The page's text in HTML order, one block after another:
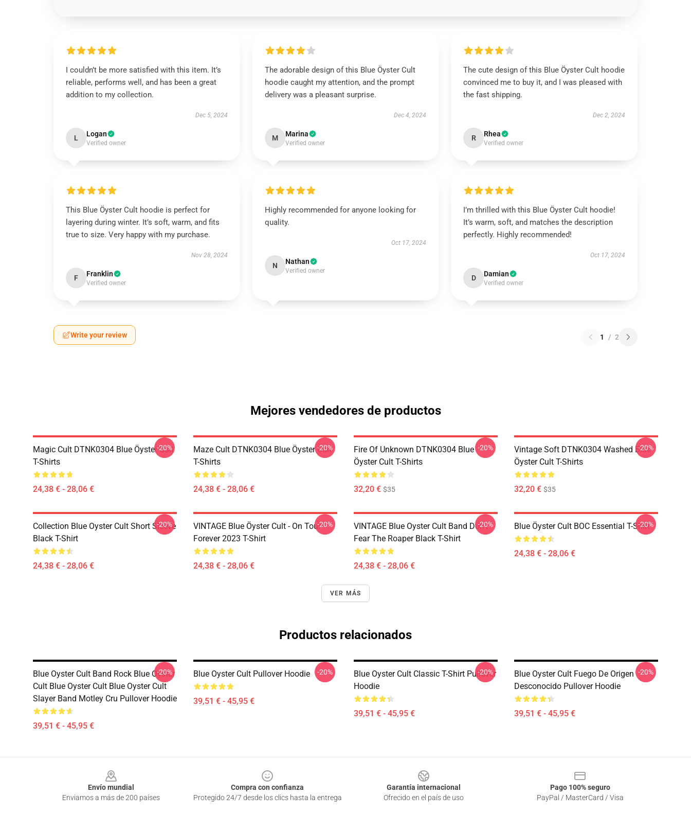
I couldn’t be more satisfied with this item. It’s
reliable, performs well, and has been a great
addition to my collection.
Dec 5, 2024
L Logan
Verified owner
The adorable design of this Blue Öyster Cult
hoodie caught my attention, and the prompt
delivery was a pleasant surprise.
Dec 4, 2024
M Marina
Verified owner
The cute design of this Blue Öyster Cult hoodie
convinced me to buy it, and I was pleased with
the fast shipping.
Dec 2, 2024
R Rhea
Verified owner
This Blue Öyster Cult hoodie is perfect for
layering during winter. It’s soft, warm, and fits
true to size. Very happy with my purchase.
Nov 28, 2024
F Franklin
Verified owner
Highly recommended for anyone looking for
quality.
Oct 17, 2024
N Nathan
Verified owner
I’m thrilled with this Blue Öyster Cult hoodie!
It’s warm, soft, and matches the description
perfectly. Highly recommended!
Oct 17, 2024
D Damian
Verified owner
Write your review 1 / 2
Mejores vendedores de productos
Magic Cult DTNK0304 Blue Öyster Cult
T-Shirts
24,38 € - 28,06 €
-20%
Maze Cult DTNK0304 Blue Öyster Cult
T-Shirts
24,38 € - 28,06 €
-20%
Fire Of Unknown DTNK0304 Blue
Öyster Cult T-Shirts
32,20 € $35
-20%
Vintage Soft DTNK0304 Washed Blue
Öyster Cult T-Shirts
32,20 € $35
-20%
Collection Blue Oyster Cult Short Sleeve
Black T-Shirt
24,38 € - 28,06 €
-20%
VINTAGE Blue Öyster Cult - On Tour
Forever 2023 T-Shirt
24,38 € - 28,06 €
-20%
VINTAGE Blue Oyster Cult Band Don't
Fear The Roaper Black T-Shirt
24,38 € - 28,06 €
-20% Blue Öyster Cult BOC Essential T-Shirt
24,38 € - 28,06 €
-20%
VER MÁS
Productos relacionados
Blue Oyster Cult Band Rock Blue Oyster
Cult Blue Oyster Cult Blue Oyster Cult
Slayer Band Motley Cru Pullover Hoodie
39,51 € - 45,95 €
-20% Blue Oyster Cult Pullover Hoodie
39,51 € - 45,95 €
-20%
Blue Oyster Cult Classic T-Shirt Pullover
Hoodie
39,51 € - 45,95 €
-20%
Blue Oyster Cult Fuego De Origen
Desconocido Pullover Hoodie
39,51 € - 45,95 €
-20%
Envío mundial
Enviamos a más de 200 países
Compra con confianza
Protegido 24/7 desde los clics hasta la entrega
Garantía internacional
Ofrecido en el país de uso
Pago 100% seguro
PayPal / MasterCard / Visa